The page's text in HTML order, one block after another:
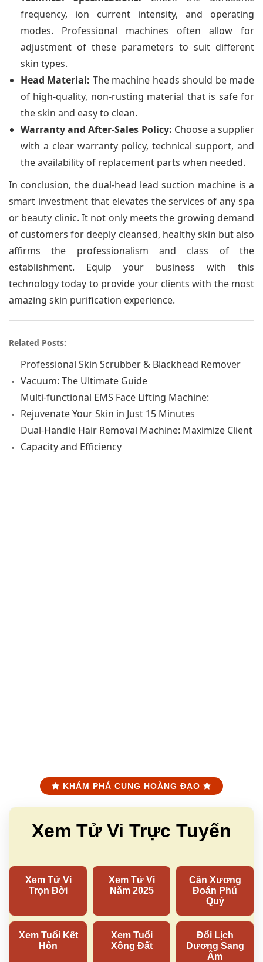
frequency, ion current intensity, and operating
modes. Professional machines often allow for
adjustment of these parameters to suit different
skin types.
Head Material: The machine heads should be made
of high-quality, non-rusting material that is safe for
the skin and easy to clean.
Warranty and After-Sales Policy: Choose a supplier
with a clear warranty policy, technical support, and
the availability of replacement parts when needed.
In conclusion, the dual-head lead suction machine is a
smart investment that elevates the services of any spa
or beauty clinic. It not only meets the growing demand
of customers for deeply cleansed, healthy skin but also
affirms the professionalism and class of the
establishment. Equip your business with this
technology today to provide your clients with the most
amazing skin purification experience.
Related Posts:
Professional Skin Scrubber & Blackhead Remover
Vacuum: The Ultimate Guide
Multi-functional EMS Face Lifting Machine:
Rejuvenate Your Skin in Just 15 Minutes
Dual-Handle Hair Removal Machine: Maximize Client
Capacity and Efficiency
KHÁM PHÁ CUNG HOÀNG ĐẠO